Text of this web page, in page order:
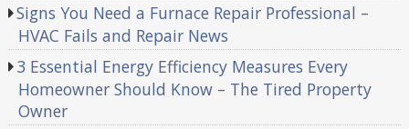
Signs You Need a Furnace Repair Professional –
HVAC Fails and Repair News
3 Essential Energy Efficiency Measures Every
Homeowner Should Know – The Tired Property
Owner